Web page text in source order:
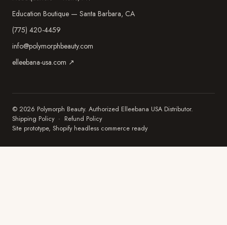
Education Boutique — Santa Barbara, CA
(775) 420-4459
info@polymorphbeauty.com
elleebana-usa.com ↗
© 2026 Polymorph Beauty. Authorized Elleebana USA Distributor.
Shipping Policy· Refund Policy
Site prototype, Shopify headless commerce ready